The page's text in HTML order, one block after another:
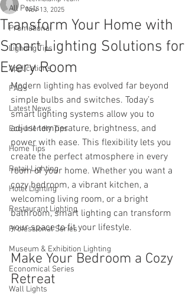
All Posts
Promotional
Lighting Tips
Applications
FAQs
Latest News
Eco-friendly Tips
Home Tips
Retail Lighting
Hotel Lighting
Restaurant Lighting
Professional Series
Museum & Exhibition Lighting
Economical Series
Wall Lights
Transform Your Home with
Smart Lighting Solutions for
Every Room
Nov 13, 2025
Modern lighting has evolved far beyond
simple bulbs and switches. Today’s
smart lighting systems allow you to
adjust temperature, brightness, and
power with ease. This flexibility lets you
create the perfect atmosphere in every
room of your home. Whether you want a
cozy bedroom, a vibrant kitchen, a
welcoming living room, or a bright
bathroom, smart lighting can transform
your space to fit your lifestyle.
Make Your Bedroom a Cozy
Retreat